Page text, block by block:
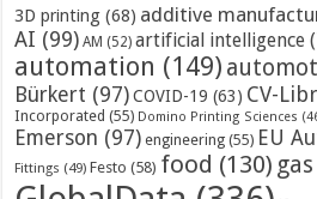
3D printing (68) additive
AI (99) AM (52) artificial intelligence
automation (149)
Bürkert (97) COVID-19 (63) CV-
Incorporated (55) Domino Printing Sciences
Emerson (97) engineering (55) EU
Fittings (49) Festo (58) food (130) gas